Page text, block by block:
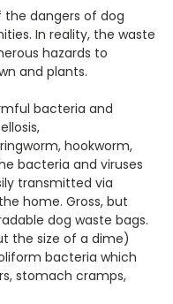
the dangers of dog
In reality, the waste
hazards to
and plants.
bacteria and
hookworm,
bacteria and viruses
transmitted via
home. Gross, but
dog waste bags.
the size of a dime)
bacteria which
stomach cramps,